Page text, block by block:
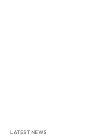
LATEST NEWS